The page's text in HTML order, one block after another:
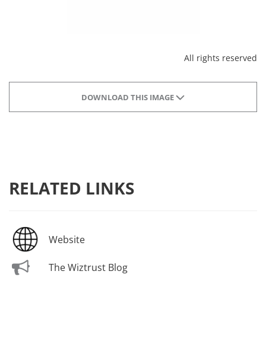
All rights reserved
DOWNLOAD THIS IMAGE
RELATED LINKS
Website
The Wiztrust Blog